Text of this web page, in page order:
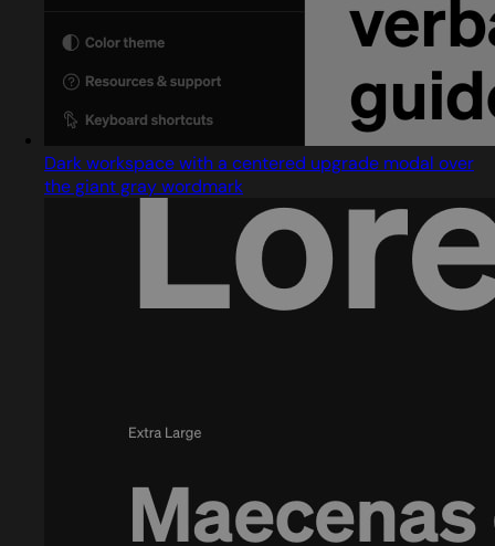
Dark workspace with a centered upgrade modal over
the giant gray wordmark